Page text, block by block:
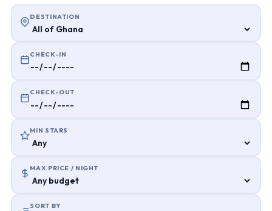
DESTINATION
CHECK-IN
CHECK-OUT
MIN STARS
MAX PRICE / NIGHT
SORT BY